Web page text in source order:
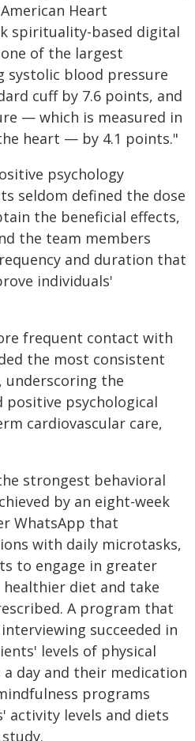
Heart
spirituality-based digital
of the largest
blood pressure
cuff by 7.6 points, and
— which is measured in
heart — by 4.1 points."
psychology
seldom defined the dose
the beneficial effects,
the team members
and duration that
individuals'
frequent contact with
the most consistent
underscoring the
psychological
cardiovascular care,
strongest behavioral
by an eight-week
WhatsApp that
with daily microtasks,
to engage in greater
diet and take
A program that
succeeded in
levels of physical
day and their medication
programs
activity levels and diets